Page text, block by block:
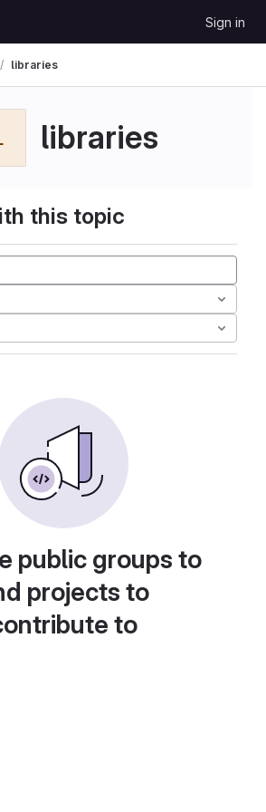
Sign in
libraries
libraries
this topic
public groups to
projects to
to